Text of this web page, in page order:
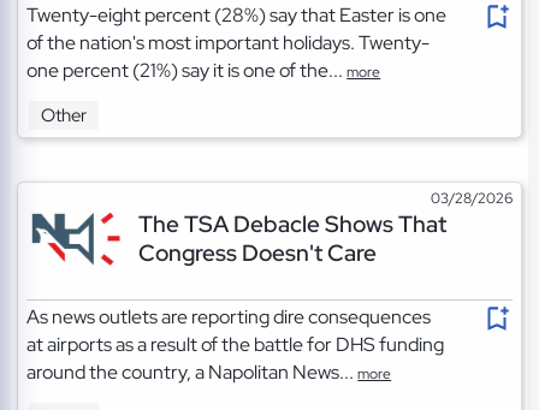
Twenty-eight percent (28%) say that Easter is one
of the nation's most important holidays. Twenty-
one percent (21%) say it is one of the...more
Other
03/28/2026
The TSA Debacle Shows That
Congress Doesn't Care
As news outlets are reporting dire consequences
at airports as a result of the battle for DHS funding
around the country, a Napolitan News...more